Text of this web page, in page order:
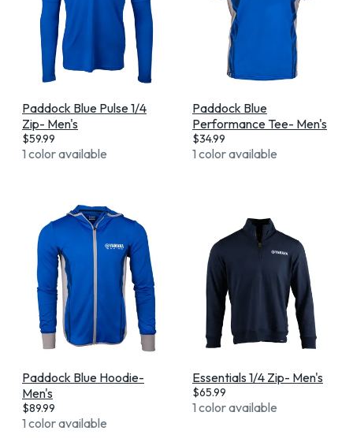
Paddock Blue Pulse 1/4
Zip- Men's
$59.99
1 color available
Paddock Blue
Performance Tee- Men's
$34.99
1 color available
Paddock Blue Hoodie-
Men's
$89.99
1 color available
Essentials 1/4 Zip- Men's
$65.99
1 color available